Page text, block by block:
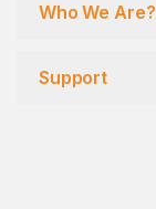
Who We Are?
Support